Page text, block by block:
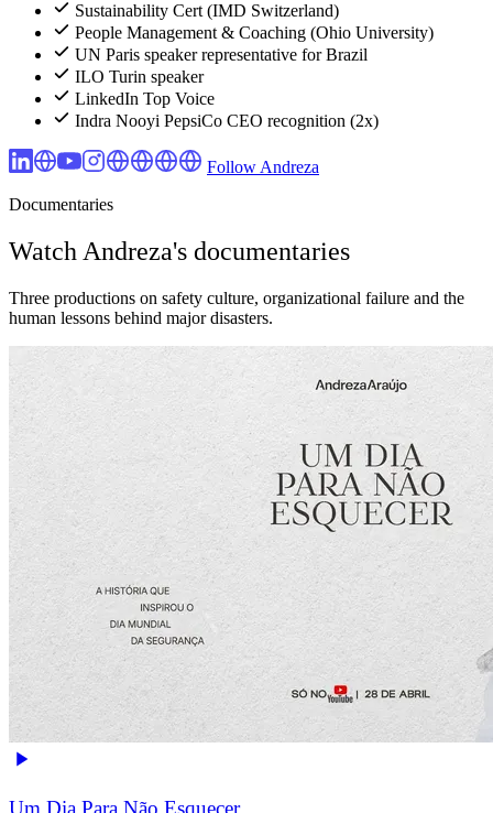
Sustainability Cert (IMD Switzerland)
People Management & Coaching (Ohio University)
UN Paris speaker representative for Brazil
ILO Turin speaker
LinkedIn Top Voice
Indra Nooyi PepsiCo CEO recognition (2x)
Follow Andreza
Documentaries
Watch Andreza's documentaries
Three productions on safety culture, organizational failure and the
human lessons behind major disasters.
Um Dia Para Não Esquecer